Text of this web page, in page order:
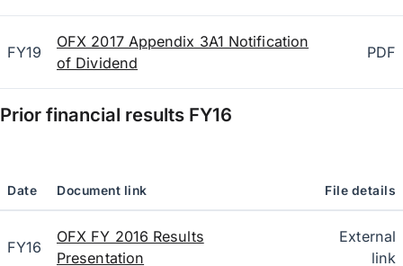
FY19
OFX 2017 Appendix 3A1 Notification
of Dividend
PDF
Prior financial results FY16
Date Document link File details
FY16
OFX FY 2016 Results
Presentation
External
link